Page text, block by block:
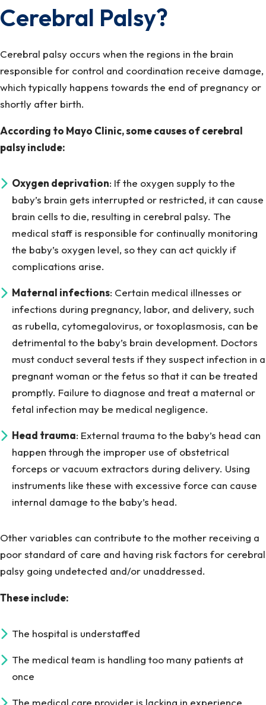
Cerebral Palsy?
Cerebral palsy occurs when the regions in the brain
responsible for control and coordination receive damage,
which typically happens towards the end of pregnancy or
shortly after birth.
According to Mayo Clinic, some causes of cerebral
palsy include:
Oxygen deprivation: If the oxygen supply to the
baby’s brain gets interrupted or restricted, it can cause
brain cells to die, resulting in cerebral palsy. The
medical staff is responsible for continually monitoring
the baby’s oxygen level, so they can act quickly if
complications arise.
Maternal infections: Certain medical illnesses or
infections during pregnancy, labor, and delivery, such
as rubella, cytomegalovirus, or toxoplasmosis, can be
detrimental to the baby’s brain development. Doctors
must conduct several tests if they suspect infection in a
pregnant woman or the fetus so that it can be treated
promptly. Failure to diagnose and treat a maternal or
fetal infection may be medical negligence.
Head trauma: External trauma to the baby’s head can
happen through the improper use of obstetrical
forceps or vacuum extractors during delivery. Using
instruments like these with excessive force can cause
internal damage to the baby’s head.
Other variables can contribute to the mother receiving a
poor standard of care and having risk factors for cerebral
palsy going undetected and/or unaddressed.
These include:
The hospital is understaffed
The medical team is handling too many patients at
once